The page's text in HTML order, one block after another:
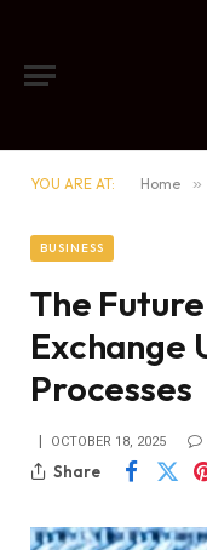
YOU ARE AT: Home »
BUSINESS
The
Exchange
Processes
OCTOBER 18, 2025
Share